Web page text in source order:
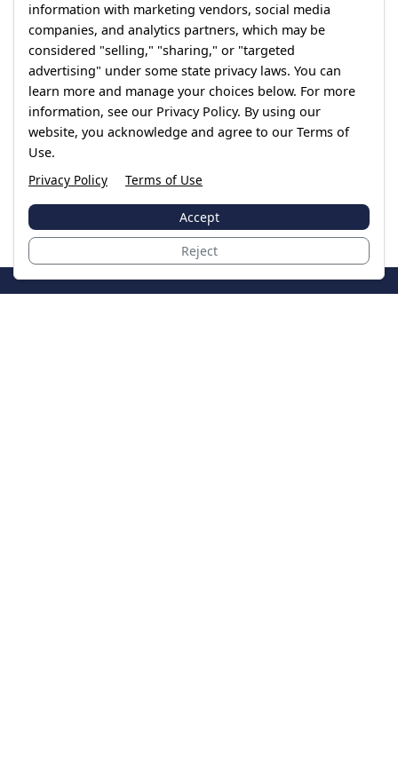
information with marketing vendors, social media
companies, and analytics partners, which may be
considered "selling," "sharing," or "targeted
advertising" under some state privacy laws. You can
learn more and manage your choices below. For more
information, see our Privacy Policy. By using our
website, you acknowledge and agree to our Terms of
Use.
Privacy Policy
Terms of Use
Accept
Reject